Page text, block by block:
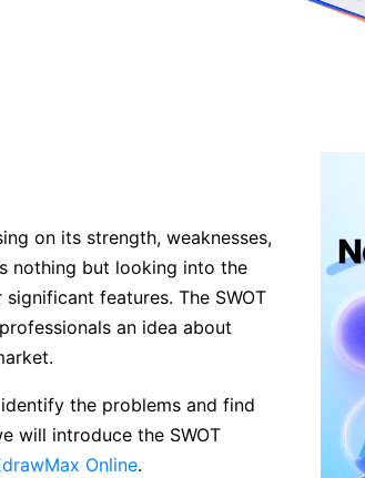
on its strength, weaknesses,
nothing but looking into the
features. The SWOT
an idea about
identify the problems and find
will introduce the SWOT
Online.